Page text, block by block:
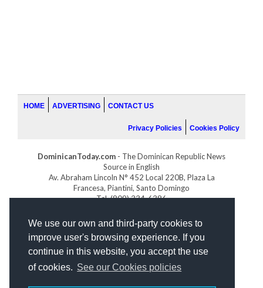
We use our own and third-party cookies to
improve user's browsing experience. If you
continue in this website, you accept the use
of cookies. See our Cookies policies
HOME ADVERTISING CONTACT US
Privacy Policies Cookies Policy
DominicanToday.com - The Dominican Republic News
Source in English
Av. Abraham Lincoln N° 452 Local 220B, Plaza La
Francesa, Piantini, Santo Domingo
Tel. (809) 334-6386
GOLFDOMINICANO.COM
INDOMINICANA.COM
DRGOLFPROPERTIES.COM
Web designby: